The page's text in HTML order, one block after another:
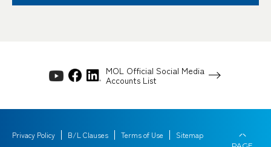
MOL Official Social Media
Accounts List
Privacy Policy B/L Clauses Terms of Use Sitemap